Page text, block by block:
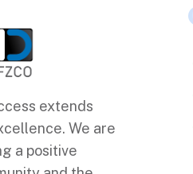
extends
We are
a positive